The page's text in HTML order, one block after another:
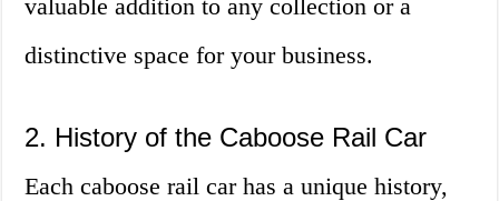
valuable addition to any collection or a
distinctive space for your business.
2. History of the Caboose Rail Car
Each caboose rail car has a unique history,